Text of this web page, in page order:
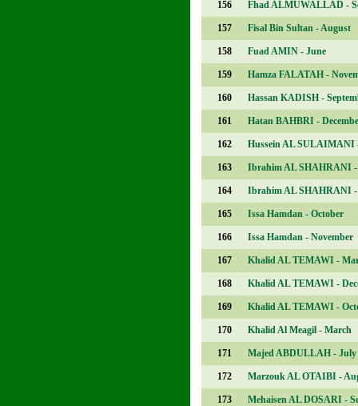
156 Fhad ALMUWALLAD -
157 Fisal Bin Sultan - August
158 Fuad AMIN - June
159 Hamza FALATAH -
160 Hassan KADISH -
161 Hatan BAHBRI -
162 Hussein AL SULAIMANI
163 Ibrahim AL SHAHRANI
164 Ibrahim AL SHAHRANI
165 Issa Hamdan - October
166 Issa Hamdan - November
167 Khalid AL TEMAWI -
168 Khalid AL TEMAWI -
169 Khalid AL TEMAWI -
170 Khalid Al Meagil - March
171 Majed ABDULLAH - July
172 Marzouk AL OTAIBI -
173 Mehaisen AL DOSARI -